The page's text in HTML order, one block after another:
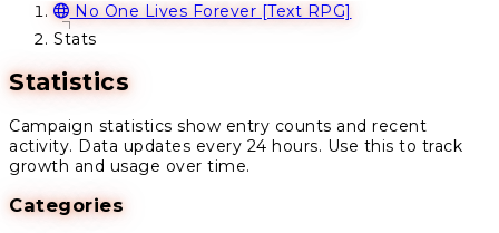
No One Lives Forever [Text RPG]
Stats
Statistics
Campaign statistics show entry counts and recent
activity. Data updates every 24 hours. Use this to track
growth and usage over time.
Categories